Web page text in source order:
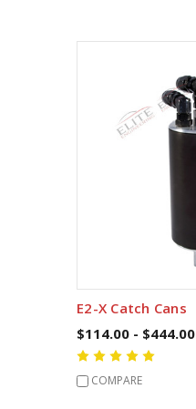
E2-X Catch Cans
$114.00 - $444.00
COMPARE